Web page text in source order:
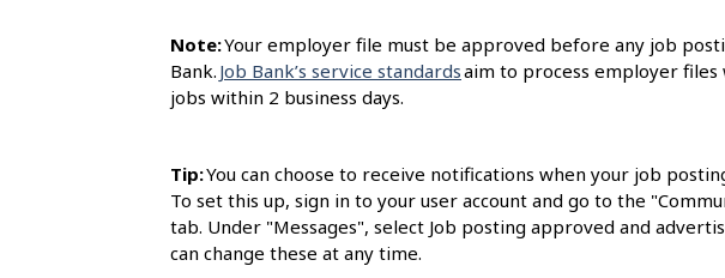
Note:Your employer file must be approved before any job
Bank. Job Bank’s service standardsaim to process employer files
jobs within 2 business days.
Tip:You can choose to receive notifications when your job
To set this up, sign in to your user account and go to the
tab. Under "Messages", select Job posting approved and
can change these at any time.